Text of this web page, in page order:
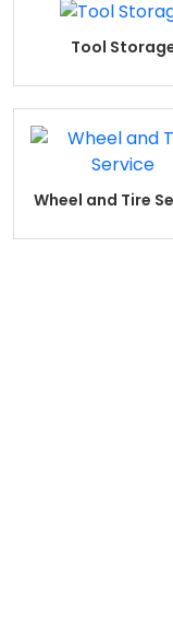
Tool
Wheel and Tire